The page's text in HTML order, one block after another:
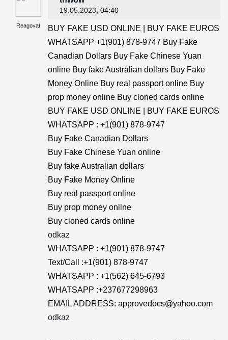
Reagovat
19.05.2023 , 04:40
BUY FAKE USD ONLINE | BUY FAKE EUROS
WHATSAPP +1(901) 878-9747 Buy Fake
Canadian Dollars Buy Fake Chinese Yuan
online Buy fake Australian dollars Buy Fake
Money Online Buy real passport online Buy
prop money online Buy cloned cards online
BUY FAKE USD ONLINE | BUY FAKE EUROS
WHATSAPP : +1(901) 878-9747
Buy Fake Canadian Dollars
Buy Fake Chinese Yuan online
Buy fake Australian dollars
Buy Fake Money Online
Buy real passport online
Buy prop money online
Buy cloned cards online
odkaz
WHATSAPP : +1(901) 878-9747
Text/Call :+1(901) 878-9747
WHATSAPP : +1(562) 645-6793
WHATSAPP :+237677298963
EMAIL ADDRESS: approvedocs@yahoo.com
odkaz